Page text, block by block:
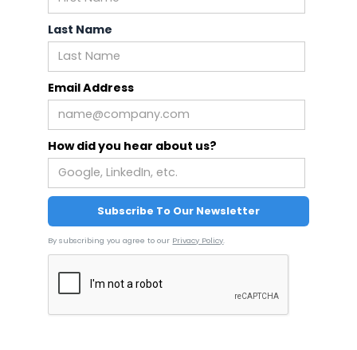
Last Name
Email Address
How did you hear about us?
By subscribing you agree to our Privacy Policy